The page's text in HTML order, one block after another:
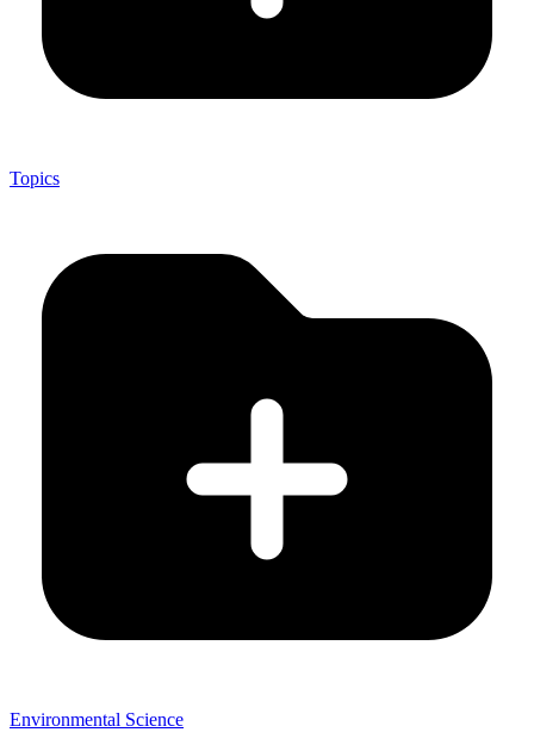
Topics
Environmental Science